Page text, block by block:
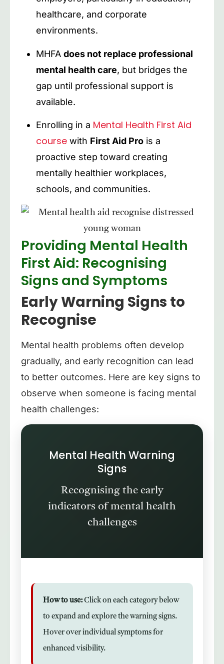
healthcare, and corporate
environments.
MHFAdoes not replace professional
mental health care, but bridges the
gap until professional support is
available.
Enrolling in a Mental Health First Aid
course with First Aid Pro is a
proactive step toward creating
mentally healthier workplaces,
schools, and communities.
Providing Mental Health
First Aid: Recognising
Signs and Symptoms
Early Warning Signs to
Recognise
Mental health problems often develop
gradually, and early recognition can lead
to better outcomes. Here are key signs to
observe when someone is facing mental
health challenges:
Mental Health Warning
Signs
Recognising the early
indicators of mental health
challenges
How to use:Click on each category below
to expand and explore the warning signs.
Hover over individual symptoms for
enhanced visibility.